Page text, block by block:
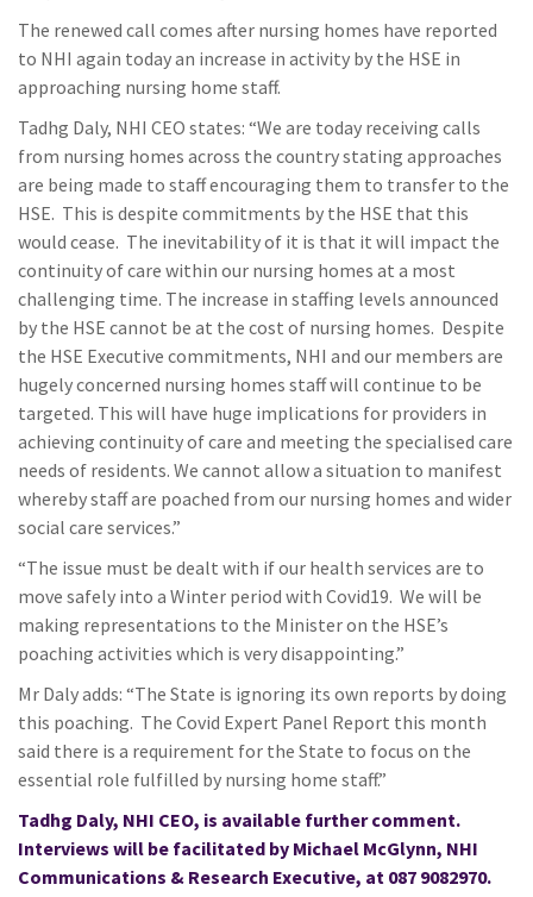
The renewed call comes after nursing homes have reported
to NHI again today an increase in activity by the HSE in
approaching nursing home staff.
Tadhg Daly, NHI CEO states: “We are today receiving calls
from nursing homes across the country stating approaches
are being made to staff encouraging them to transfer to the
HSE. This is despite commitments by the HSE that this
would cease. The inevitability of it is that it will impact the
continuity of care within our nursing homes at a most
challenging time. The increase in staffing levels announced
by the HSE cannot be at the cost of nursing homes. Despite
the HSE Executive commitments, NHI and our members are
hugely concerned nursing homes staff will continue to be
targeted. This will have huge implications for providers in
achieving continuity of care and meeting the specialised care
needs of residents. We cannot allow a situation to manifest
whereby staff are poached from our nursing homes and wider
social care services.”
“The issue must be dealt with if our health services are to
move safely into a Winter period with Covid19. We will be
making representations to the Minister on the HSE’s
poaching activities which is very disappointing.”
Mr Daly adds: “The State is ignoring its own reports by doing
this poaching. The Covid Expert Panel Report this month
said there is a requirement for the State to focus on the
essential role fulfilled by nursing home staff.”
Tadhg Daly, NHI CEO, is available further comment.
Interviews will be facilitated by Michael McGlynn, NHI
Communications & Research Executive, at 087 9082970.